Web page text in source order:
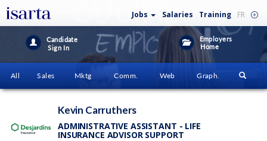
Jobs Salaries Training FR
Candidate
Sign In
Employers
Home
All Sales Mktg Comm. Web Graph.
Kevin Carruthers
ADMINISTRATIVE ASSISTANT - LIFE
INSURANCE ADVISOR SUPPORT